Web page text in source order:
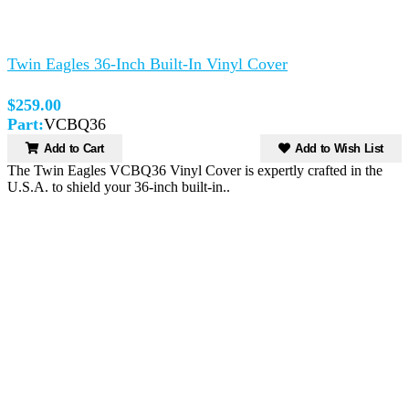
Twin Eagles 36-Inch Built-In Vinyl Cover
$259.00
Part:VCBQ36
Add to Cart Add to Wish List
The Twin Eagles VCBQ36 Vinyl Cover is expertly crafted in the
U.S.A. to shield your 36-inch built-in..